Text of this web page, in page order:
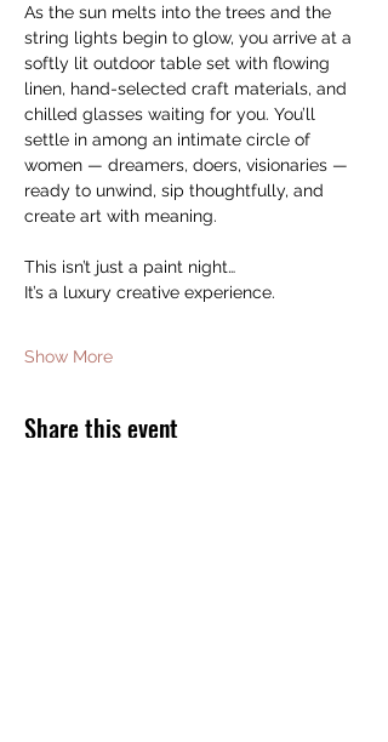
As the sun melts into the trees and the
string lights begin to glow, you arrive at a
softly lit outdoor table set with flowing
linen, hand-selected craft materials, and
chilled glasses waiting for you. You’ll
settle in among an intimate circle of
women — dreamers, doers, visionaries —
ready to unwind, sip thoughtfully, and
create art with meaning.
This isn’t just a paint night…
It’s a luxury creative experience.
Show More
Share this event